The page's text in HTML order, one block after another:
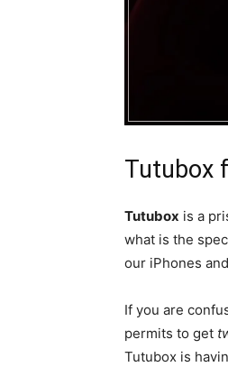
Tutubox
Tutubox is a
what is the
our iPhones
If you are
permits to get
Tutubox is